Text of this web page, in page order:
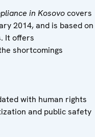
in Kosovocovers
2014, and is based on
It offers
shortcomings
with human rights
and public safety